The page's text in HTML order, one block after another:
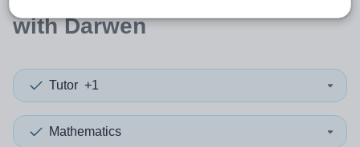
with Darwen
Tutor +1
Mathematics